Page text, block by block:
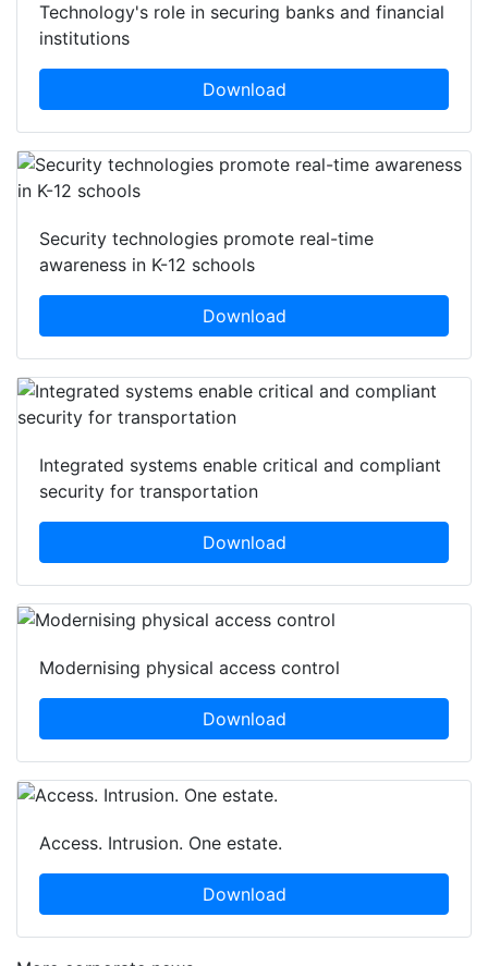
Technology's role in securing banks and financial
institutions
Download
Security technologies promote real-time
awareness in K-12 schools
Download
Integrated systems enable critical and compliant
security for transportation
Download
Modernising physical access control
Download
Access. Intrusion. One estate.
Download